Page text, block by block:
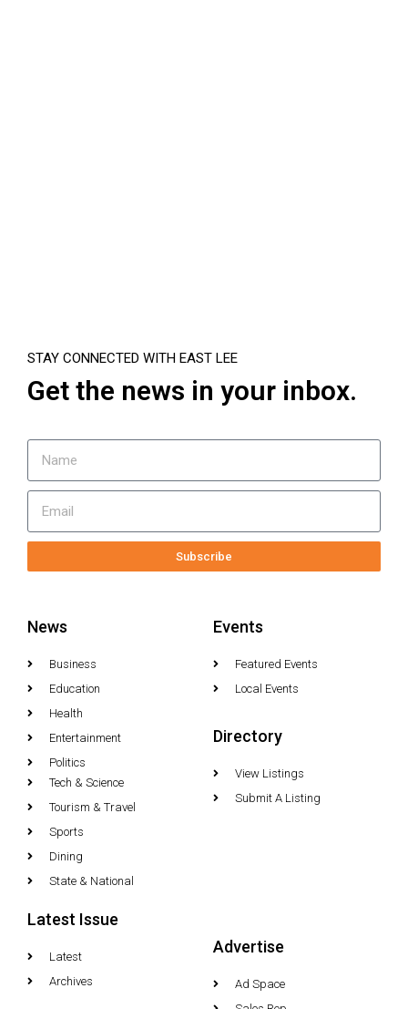
STAY CONNECTED WITH EAST LEE
Get the news in your inbox.
Subscribe
News
Business
Education
Health
Entertainment
Politics
Tech & Science
Tourism & Travel
Sports
Dining
State & National
Events
Featured Events
Local Events
Directory
View Listings
Submit A Listing
Latest Issue
Latest
Archives
Advertise
Ad Space